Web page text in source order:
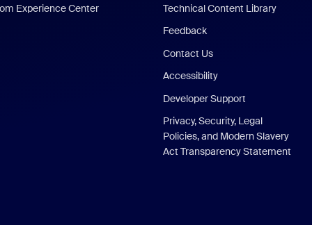
Experience Center
Technical Content Library
Feedback
Contact Us
Accessibility
Developer Support
Privacy, Security, Legal
Policies, and Modern Slavery
Act Transparency Statement